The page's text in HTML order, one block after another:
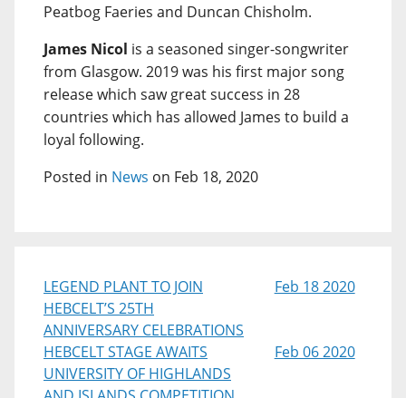
Peatbog Faeries and Duncan Chisholm.
James Nicol is a seasoned singer-songwriter
from Glasgow. 2019 was his first major song
release which saw great success in 28
countries which has allowed James to build a
loyal following.
Posted in News on Feb 18, 2020
LEGEND PLANT TO JOIN
HEBCELT’S 25TH
ANNIVERSARY CELEBRATIONS
Feb 18 2020
HEBCELT STAGE AWAITS
UNIVERSITY OF HIGHLANDS
Feb 06 2020